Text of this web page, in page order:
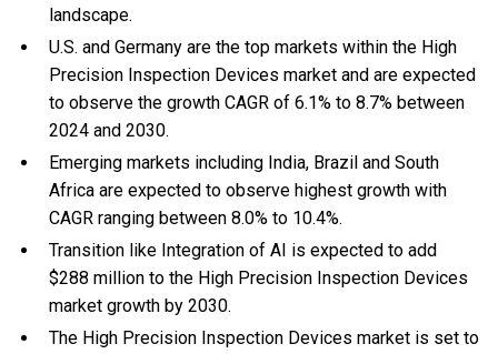
landscape.
U.S. and Germany are the top markets within the High
Precision Inspection Devices market and are expected
to observe the growth CAGR of 6.1% to 8.7% between
2024 and 2030.
Emerging markets including India, Brazil and South
Africa are expected to observe highest growth with
CAGR ranging between 8.0% to 10.4%.
Transition like Integration of AI is expected to add
$288 million to the High Precision Inspection Devices
market growth by 2030.
The High Precision Inspection Devices market is set to